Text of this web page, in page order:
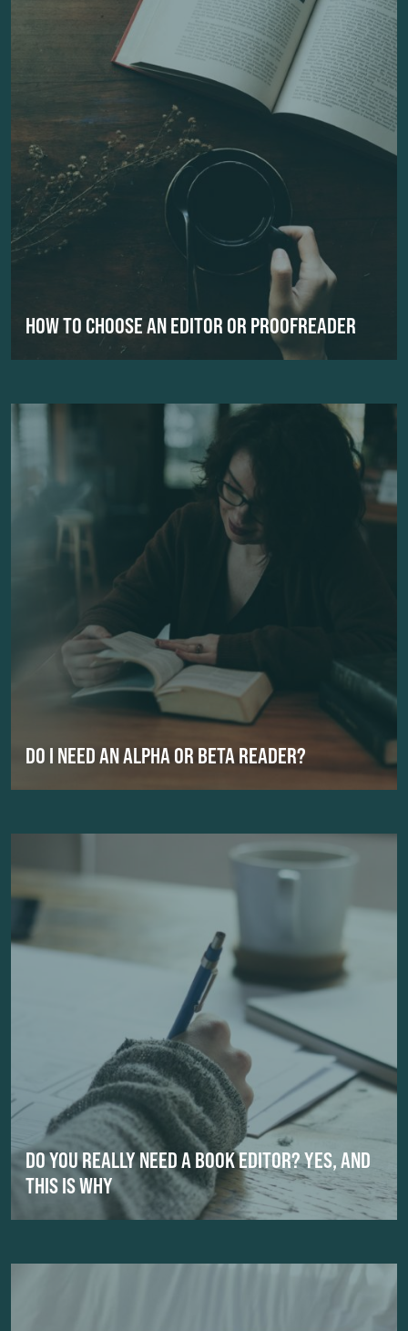
HOW TO CHOOSE AN EDITOR OR PROOFREADER
DO I NEED AN ALPHA OR BETA READER?
DO YOU REALLY NEED A BOOK EDITOR? YES, AND
THIS IS WHY